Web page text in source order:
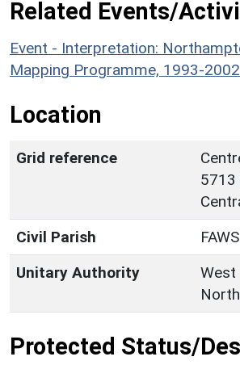
Related Events/
Event - Interpretation:
Mapping Programme, 1993-
Location
Grid reference
5713
Civil Parish
Unitary Authority
West
Protected Status/